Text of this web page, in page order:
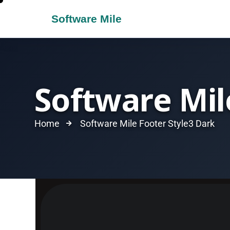
Software
Home Software Mile Footer Style3 Dark